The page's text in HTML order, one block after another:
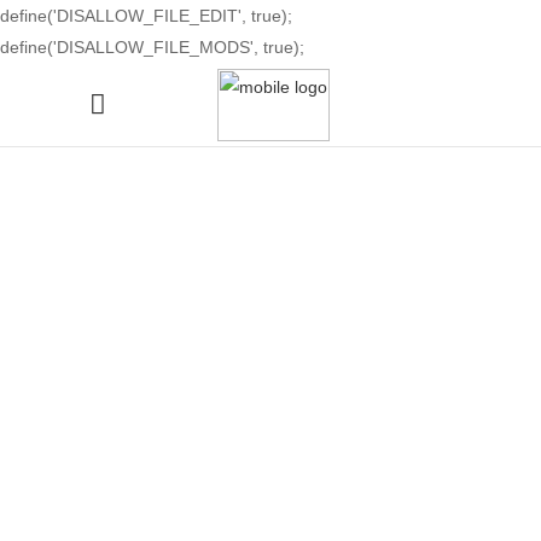
define('DISALLOW_FILE_EDIT', true);
define('DISALLOW_FILE_MODS', true);